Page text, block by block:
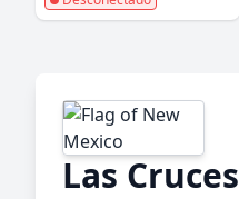
Las Cruces